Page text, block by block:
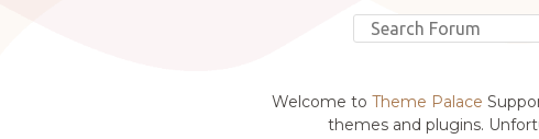
Welcome to Theme Palace
themes and plugins.